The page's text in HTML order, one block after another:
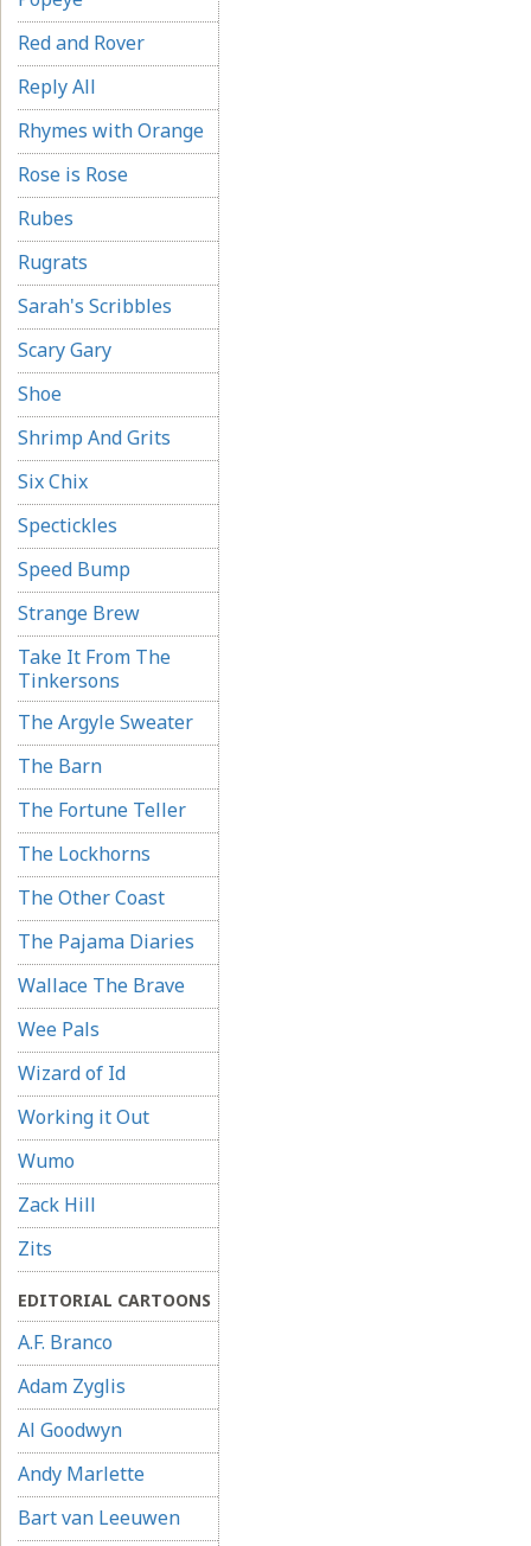
Red and Rover
Reply All
Rhymes with Orange
Rose is Rose
Rubes
Rugrats
Sarah's Scribbles
Scary Gary
Shoe
Shrimp And Grits
Six Chix
Spectickles
Speed Bump
Strange Brew
Take It From The
Tinkersons
The Argyle Sweater
The Barn
The Fortune Teller
The Lockhorns
The Other Coast
The Pajama Diaries
Wallace The Brave
Wee Pals
Wizard of Id
Working it Out
Wumo
Zack Hill
Zits
EDITORIAL CARTOONS
A.F. Branco
Adam Zyglis
Al Goodwyn
Andy Marlette
Bart van Leeuwen